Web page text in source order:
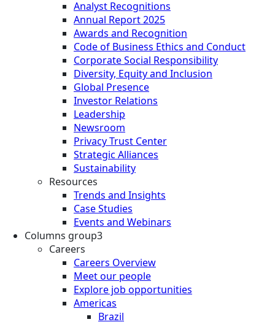
Analyst Recognitions
Annual Report 2025
Awards and Recognition
Code of Business Ethics and Conduct
Corporate Social Responsibility
Diversity, Equity and Inclusion
Global Presence
Investor Relations
Leadership
Newsroom
Privacy Trust Center
Strategic Alliances
Sustainability
Resources
Trends and Insights
Case Studies
Events and Webinars
Columns group3
Careers
Careers Overview
Meet our people
Explore job opportunities
Americas
Brazil